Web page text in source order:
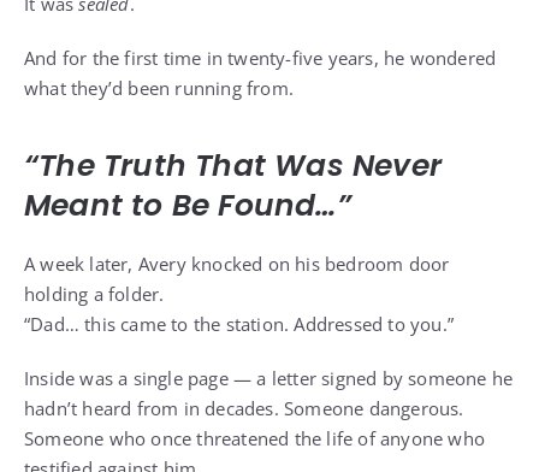
And for the first time in twenty-five years, he wondered
what they’d been running from.
“The Truth That Was Never
Meant to Be Found…”
A week later, Avery knocked on his bedroom door
holding a folder.
“Dad… this came to the station. Addressed to you.”
Inside was a single page — a letter signed by someone he
hadn’t heard from in decades. Someone dangerous.
Someone who once threatened the life of anyone who